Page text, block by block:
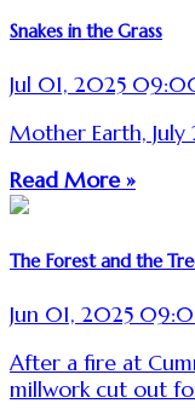
Snakes in the Grass
Jul 01, 2025
Mother Earth, July
Read More »
The Forest and the
Jun 01, 2025
After a fire at
millwork cut out